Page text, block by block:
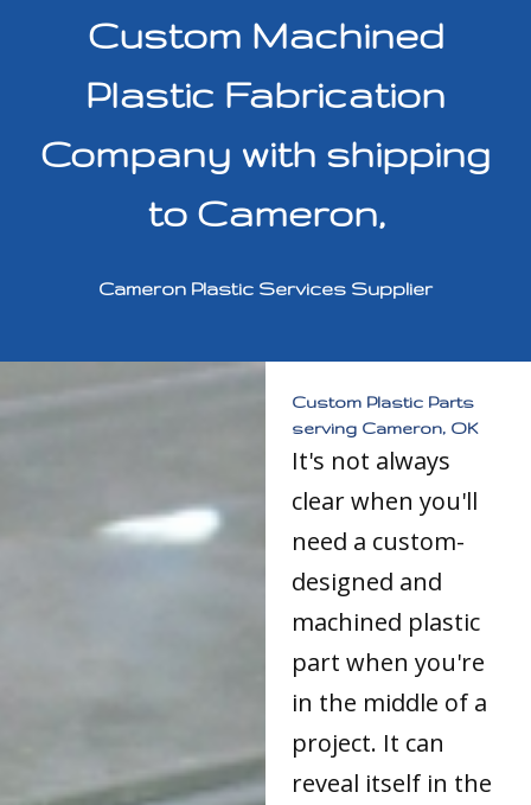
Custom Machined
Plastic Fabrication
Company with shipping
to Cameron,
Cameron Plastic Services Supplier
Custom Plastic Parts
serving Cameron, OK
It's not always
clear when you'll
need a custom-
designed and
machined plastic
part when you're
in the middle of a
project. It can
reveal itself in the